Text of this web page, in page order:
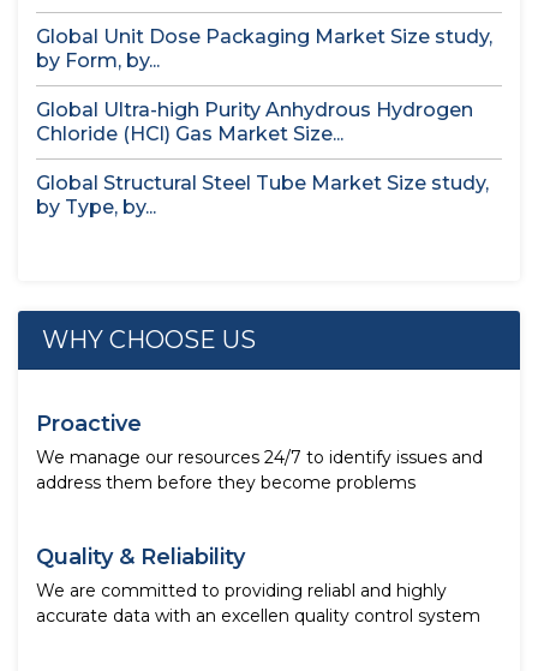
Global Unit Dose Packaging Market Size study,
by Form, by...
Global Ultra-high Purity Anhydrous Hydrogen
Chloride (HCl) Gas Market Size...
Global Structural Steel Tube Market Size study,
by Type, by...
WHY CHOOSE US
Proactive
We manage our resources 24/7 to identify issues and
address them before they become problems
Quality & Reliability
We are committed to providing reliabl and highly
accurate data with an excellen quality control system